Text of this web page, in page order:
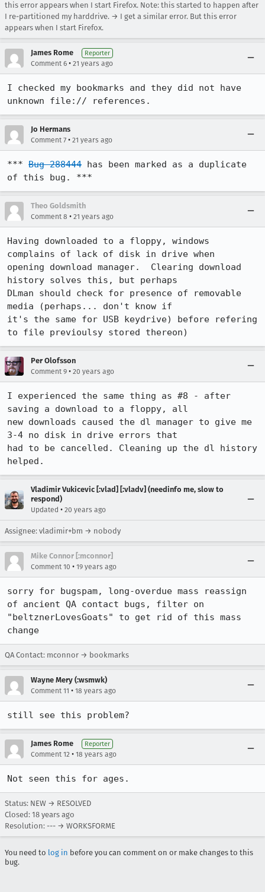
this error appears when I start Firefox. Note: this started to happen after
I re-partitioned my harddrive. → I get a similar error. But this error
appears when I start Firefox.
James Rome Reporter
Comment 6 • 21 years ago
I checked my bookmarks and they did not have
unknown file:// references.
Jo Hermans
Comment 7 • 21 years ago
*** Bug 288444 has been marked as a duplicate
of this bug. ***
Theo Goldsmith
Comment 8 • 21 years ago
Having downloaded to a floppy, windows
complains of lack of disk in drive when
opening download manager.  Clearing download
history solves this, but perhaps
DLman should check for presence of removable
media (perhaps... don't know if
it's the same for USB keydrive) before refering
to file previoulsy stored thereon)
Per Olofsson
Comment 9 • 20 years ago
I experienced the same thing as #8 - after
saving a download to a floppy, all
new downloads caused the dl manager to give me
3-4 no disk in drive errors that
had to be cancelled. Cleaning up the dl history
Vladimir Vukicevic [:vlad] [:vladv] (needinfo me, slow to
respond)
Updated • 20 years ago
Assignee: vladimir+bm → nobody
Mike Connor [:mconnor]
Comment 10 • 19 years ago
sorry for bugspam, long-overdue mass reassign
of ancient QA contact bugs, filter on
"beltznerLovesGoats" to get rid of this mass
change
QA Contact: mconnor → bookmarks
Wayne Mery (:wsmwk)
Comment 11 • 18 years ago
still see this problem?
James Rome Reporter
Comment 12 • 18 years ago
Not seen this for ages.
Status: NEW → RESOLVED
Closed: 18 years ago
Resolution: --- → WORKSFORME
You need to log in before you can comment on or make changes to this
bug.